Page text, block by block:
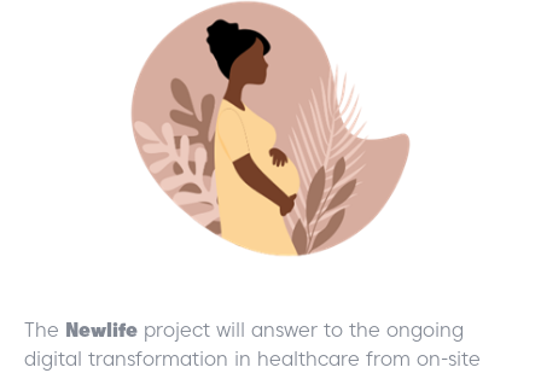
The Newlife project will answer to the ongoing
digital transformation in healthcare from on-site